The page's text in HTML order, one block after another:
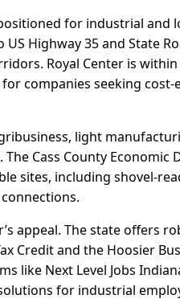
for industrial and
Highway 35 and State
Royal Center is
companies seeking cost-
light
Cass County Economic
sites, including shovel-
appeal. The state offers
Credit and the Hoosier
like Next Level Jobs
for industrial